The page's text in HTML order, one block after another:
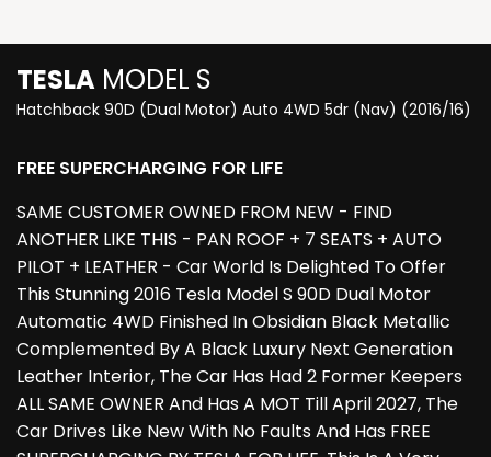
TESLA MODEL S
Hatchback 90D (Dual Motor) Auto 4WD 5dr (Nav) (2016/16)
FREE SUPERCHARGING FOR LIFE
SAME CUSTOMER OWNED FROM NEW - FIND
ANOTHER LIKE THIS - PAN ROOF + 7 SEATS + AUTO
PILOT + LEATHER - Car World Is Delighted To Offer
This Stunning 2016 Tesla Model S 90D Dual Motor
Automatic 4WD Finished In Obsidian Black Metallic
Complemented By A Black Luxury Next Generation
Leather Interior, The Car Has Had 2 Former Keepers
ALL SAME OWNER And Has A MOT Till April 2027, The
Car Drives Like New With No Faults And Has FREE